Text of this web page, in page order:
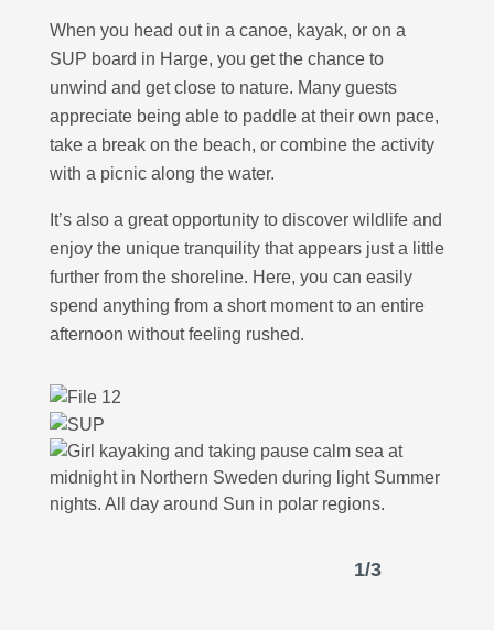
When you head out in a canoe, kayak, or on a
SUP board in Harge, you get the chance to
unwind and get close to nature. Many guests
appreciate being able to paddle at their own pace,
take a break on the beach, or combine the activity
with a picnic along the water.
It’s also a great opportunity to discover wildlife and
enjoy the unique tranquility that appears just a little
further from the shoreline. Here, you can easily
spend anything from a short moment to an entire
afternoon without feeling rushed.
1/3